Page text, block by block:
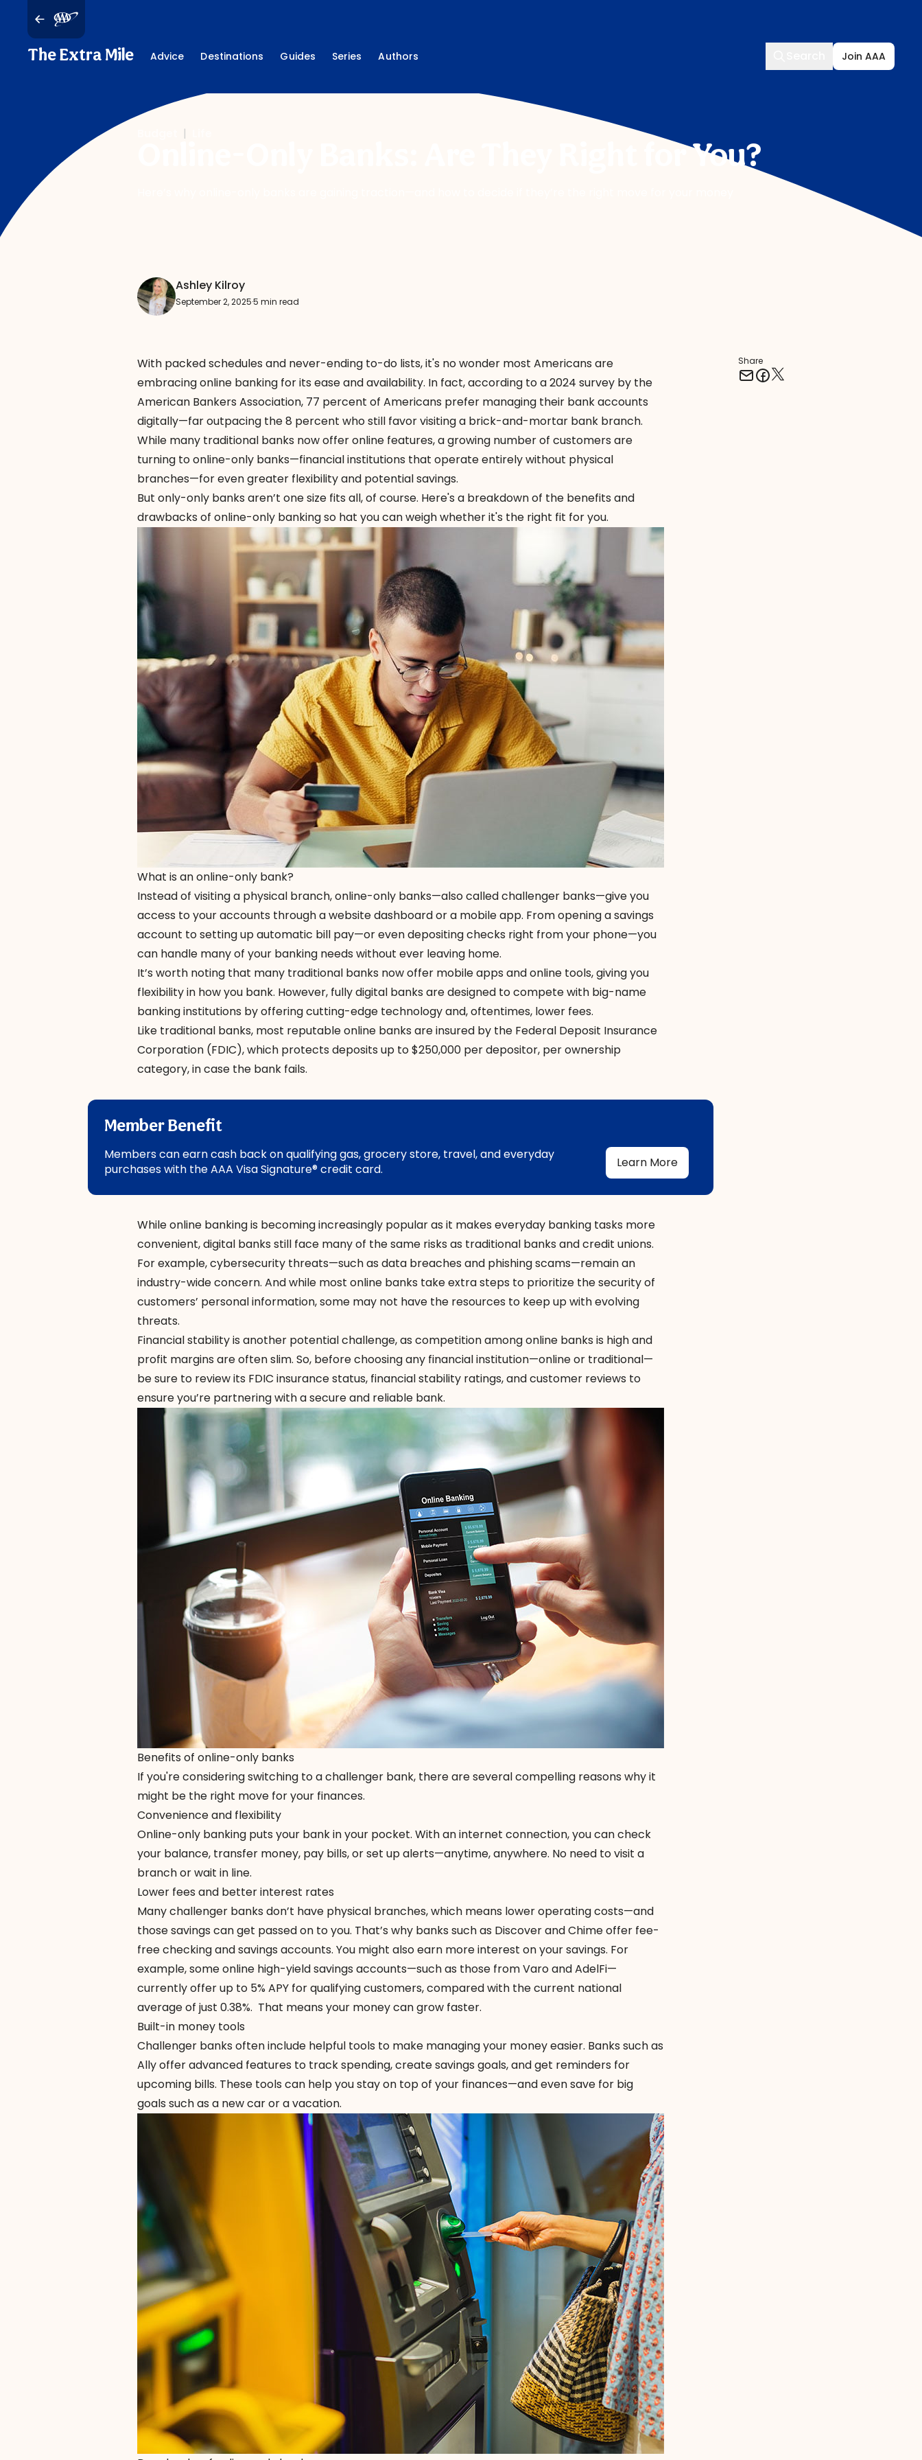
The Extra Mile Advice Destinations Guides Series Authors
Search
Join AAA
|
Online-Only Banks: Are They Right for You?
Ashley Kilroy
September 2, 2025·5 min read
With packed schedules and never-ending to-do lists, it's no wonder most Americans are
embracing online banking for its ease and availability. In fact, according to a2024 survey by the
American Bankers Association, 77 percent of Americans prefer managing their bank accounts
digitally—far outpacing the 8 percent who still favor visiting a brick-and-mortar bank branch.
While many traditional banks now offer online features, a growing number of customers are
turning to online-only banks—financial institutions that operate entirely without physical
branches—for even greater flexibility and potential savings.
But only-only banks aren’t one size fits all, of course. Here's a breakdown of the benefits and
drawbacks of online-only banking so hat you can weigh whether it's the right fit for you.
What is an online-only bank?
Instead of visiting a physical branch, online-only banks—also called challenger banks—give you
access to your accounts through a website dashboard or a mobile app. From opening a savings
account to setting up automatic bill pay—or even depositing checks right from your phone—you
can handle many of your banking needs without ever leaving home.
It’s worth noting that many traditional banks now offer mobile apps and online tools, giving you
flexibility in how you bank. However, fully digital banks are designed to compete with big-name
banking institutions by offering cutting-edge technology and, oftentimes, lower fees.
Like traditional banks, most reputable online banks are insured by the Federal Deposit Insurance
Corporation (FDIC), which protects deposits up to $250,000 per depositor, per ownership
category, in case the bank fails.
Member Benefit
Members can earn cash back on qualifying gas, grocery store, travel, and everyday
purchases with the AAA Visa Signature® credit card.
Learn More
While online banking is becoming increasingly popular as it makes everyday banking tasks more
convenient, digital banks still face many of the same risks as traditional banks and credit unions.
For example, cybersecurity threats—such as data breaches and phishing scams—remain an
industry-wide concern. And while most online banks take extra steps to prioritize the security of
customers’ personal information, some may not have the resources to keep up with evolving
threats.
Financial stability is another potential challenge, as competition among online banks is high and
profit margins are often slim. So, before choosing any financial institution—online or traditional—
be sure to review its FDIC insurance status, financial stability ratings, and customer reviews to
ensure you’re partnering with a secure and reliable bank.
Benefits of online-only banks
If you're considering switching to a challenger bank, there are several compelling reasons why it
might be the right move for your finances.
Convenience and flexibility
Online-only banking puts your bank in your pocket. With an internet connection, you can check
your balance, transfer money, pay bills, or set up alerts—anytime, anywhere. No need to visit a
branch or wait in line.
Lower fees and better interest rates
Many challenger banks don’t have physical branches, which means lower operating costs—and
those savings can get passed on to you. That’s why banks such as Discover and Chime offer fee-
free checking and savings accounts. You might also earn more interest on your savings. For
example, some online high-yield savings accounts—such as those from Varo and AdelFi—
currently offer up to 5% APY for qualifying customers, compared with thecurrent national
averageof just 0.38%. That means your money can grow faster.
Built-in money tools
Challenger banks often include helpful tools to make managing your money easier. Banks such as
Ally offer advanced features to track spending, create savings goals, and get reminders for
upcoming bills. These tools can help you stay on top of your finances—and even save for big
goals such as a new car or a vacation.
Share